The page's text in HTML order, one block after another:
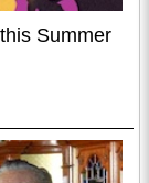
Summer